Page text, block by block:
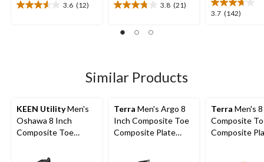
3.6 (12)
3.6
3.8 (21)
3.8
of
reviews
3.7 (142)
3.7
Similar Products
KEEN UtilityMen's
Oshawa 8 Inch
Composite Toe
Zip Work Boot
Terra Men's Argo 8
Inch Composite Toe
Composite Plate
Terra Men's
Composite
Composite